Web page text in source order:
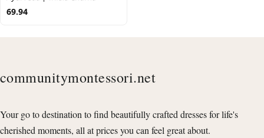
69.94
communitymontessori.net
Your go to destination to find beautifully crafted dresses for life's
cherished moments, all at prices you can feel great about.